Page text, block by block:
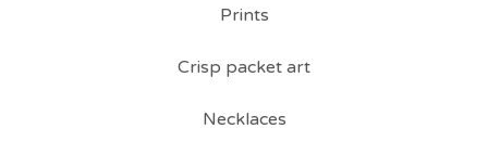
Prints
Crisp packet art
Necklaces